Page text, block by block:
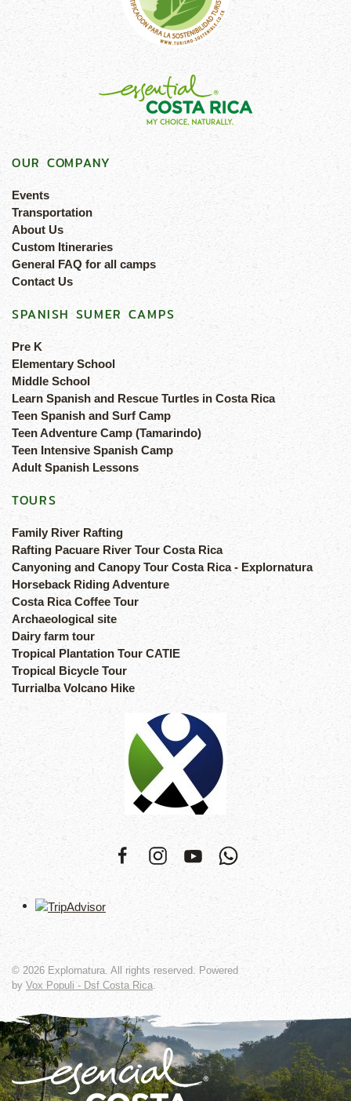
OUR COMPANY
Events
Transportation
About Us
Custom Itineraries
General FAQ for all camps
Contact Us
SPANISH SUMER CAMPS
Pre K
Elementary School
Middle School
Learn Spanish and Rescue Turtles in Costa Rica
Teen Spanish and Surf Camp
Teen Adventure Camp (Tamarindo)
Teen Intensive Spanish Camp
Adult Spanish Lessons
TOURS
Family River Rafting
Rafting Pacuare River Tour Costa Rica
Canyoning and Canopy Tour Costa Rica - Explornatura
Horseback Riding Adventure
Costa Rica Coffee Tour
Archaeological site
Dairy farm tour
Tropical Plantation Tour CATIE
Tropical Bicycle Tour
Turrialba Volcano Hike
© 2026 Explornatura. All rights reserved. Powered
by Vox Populi - Dsf Costa Rica